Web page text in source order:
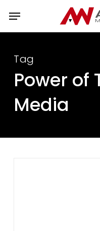
Menu
Tag
Power of
Media